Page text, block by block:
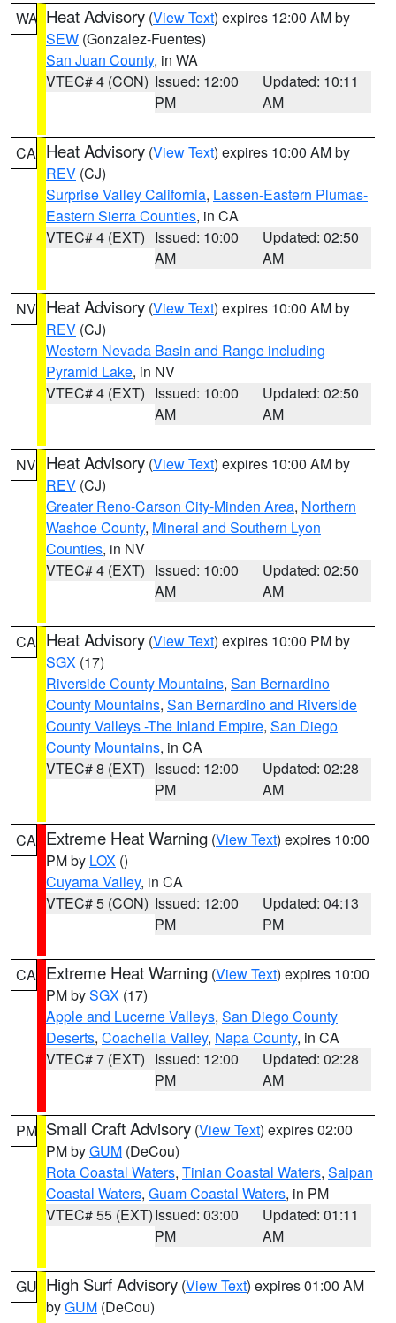
WA Heat Advisory (View Text) expires 12:00 AM by
SEW (Gonzalez-Fuentes)
San Juan County, in WA
VTEC# 4 (CON) Issued: 12:00
PM
Updated: 10:11
AM
CA Heat Advisory (View Text) expires 10:00 AM by
REV (CJ)
Surprise Valley California, Lassen-Eastern Plumas-
Eastern Sierra Counties, in CA
VTEC# 4 (EXT) Issued: 10:00
AM
Updated: 02:50
AM
NV Heat Advisory (View Text) expires 10:00 AM by
REV (CJ)
Western Nevada Basin and Range including
Pyramid Lake, in NV
VTEC# 4 (EXT) Issued: 10:00
AM
Updated: 02:50
AM
NV Heat Advisory (View Text) expires 10:00 AM by
REV (CJ)
Greater Reno-Carson City-Minden Area, Northern
Washoe County, Mineral and Southern Lyon
Counties, in NV
VTEC# 4 (EXT) Issued: 10:00
AM
Updated: 02:50
AM
CA Heat Advisory (View Text) expires 10:00 PM by
SGX (17)
Riverside County Mountains, San Bernardino
County Mountains, San Bernardino and Riverside
County Valleys -The Inland Empire, San Diego
County Mountains, in CA
VTEC# 8 (EXT) Issued: 12:00
PM
Updated: 02:28
AM
CA Extreme Heat Warning (View Text) expires 10:00
PM by LOX ()
Cuyama Valley, in CA
VTEC# 5 (CON) Issued: 12:00
PM
Updated: 04:13
PM
CA Extreme Heat Warning (View Text) expires 10:00
PM bySGX (17)
Apple and Lucerne Valleys, San Diego County
Deserts, Coachella Valley, Napa County, in CA
VTEC# 7 (EXT) Issued: 12:00
PM
Updated: 02:28
AM
PM Small Craft Advisory (View Text) expires 02:00
PM byGUM (DeCou)
Rota Coastal Waters, Tinian Coastal Waters, Saipan
Coastal Waters, Guam Coastal Waters, in PM
VTEC# 55 (EXT)Issued: 03:00
PM
Updated: 01:11
AM
GU High Surf Advisory (View Text) expires 01:00 AM
byGUM (DeCou)